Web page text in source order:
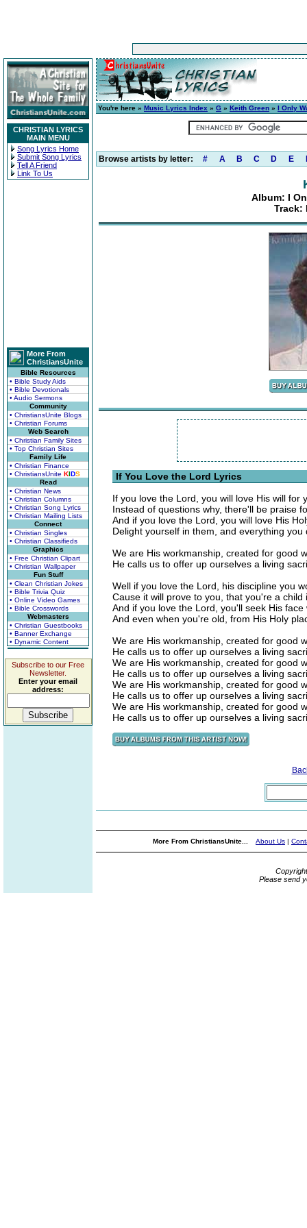
CHRISTIAN LYRICS
MAIN MENU
Song Lyrics Home
Submit Song Lyrics
Tell A Friend
Link To Us
More From
ChristiansUnite
Bible Resources
• Bible Study Aids
• Bible Devotionals
• Audio Sermons
Community
• ChristiansUnite Blogs
• Christian Forums
Web Search
• Christian Family Sites
• Top Christian Sites
Family Life
• Christian Finance
• ChristiansUnite KIDS
Read
• Christian News
• Christian Columns
• Christian Song Lyrics
• Christian Mailing Lists
Connect
• Christian Singles
• Christian Classifieds
Graphics
• Free Christian Clipart
• Christian Wallpaper
Fun Stuff
• Clean Christian Jokes
• Bible Trivia Quiz
• Online Video Games
• Bible Crosswords
Webmasters
• Christian Guestbooks
• Banner Exchange
• Dynamic Content
Subscribe to our Free
Newsletter.
Enter your email
address:
You're here » Music Lyrics Index » G » Keith Green » I Only
Browse artists by letter: # A B C D E
Album: I
Track:
If You Love the Lord Lyrics
If you love the Lord, you will love His will for
Instead of questions why, there'll be praise
And if you love the Lord, you will love His
Delight yourself in them, and everything you
We are His workmanship, created for good
He calls us to offer up ourselves a living
Well if you love the Lord, his discipline you
Cause it will prove to you, that you're a child
And if you love the Lord, you'll seek His
And even when you're old, from His Holy
We are His workmanship, created for good
He calls us to offer up ourselves a living
We are His workmanship, created for good
He calls us to offer up ourselves a living
We are His workmanship, created for good
He calls us to offer up ourselves a living
We are His workmanship, created for good
He calls us to offer up ourselves a living
More From ChristiansUnite... About Us |
Please send